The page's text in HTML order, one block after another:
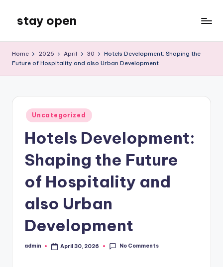
content
stay open
Blog
Home 2026 April 30
Hotels Development: Shaping the
Future of Hospitality and also Urban Development
Posted
in
Uncategorized
Hotels Development:
Shaping the Future
of Hospitality and
also Urban
Development
Posted
admin April 30, 2026 No Comments